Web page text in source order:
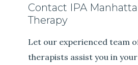
Contact IPA
Therapy
Let our experienced team
therapists assist you in